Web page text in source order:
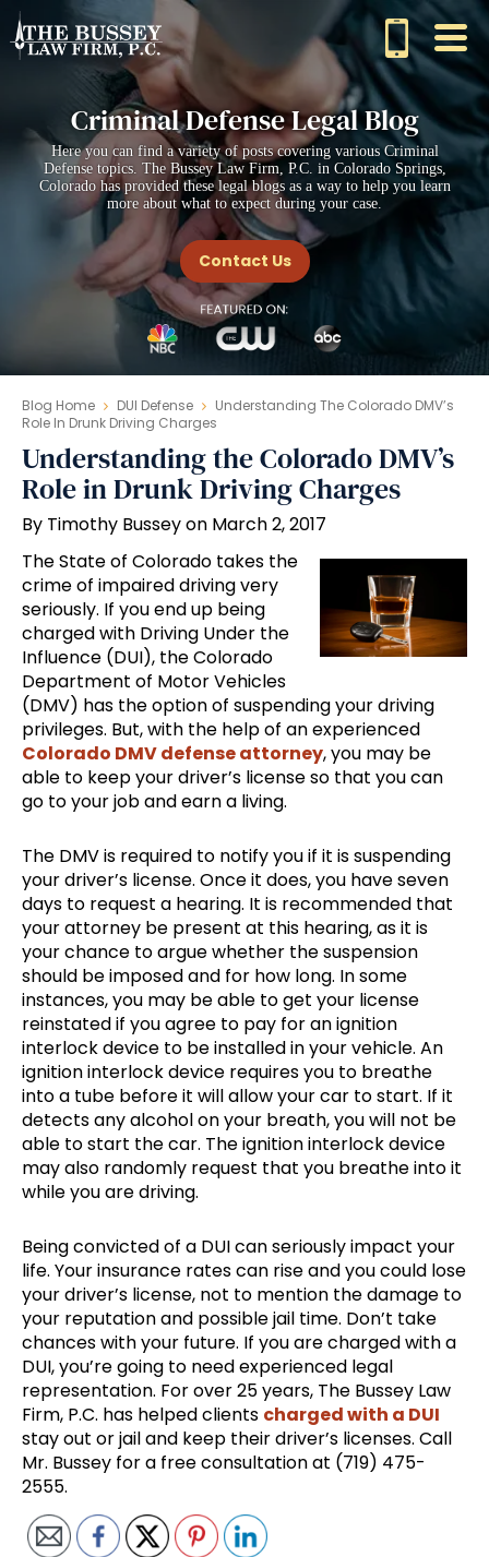
Criminal Defense Legal Blog
Here you can find a variety of posts covering various Criminal
Defense topics. The Bussey Law Firm, P.C. in Colorado Springs,
Colorado has provided these legal blogs as a way to help you learn
more about what to expect during your case.
Contact Us
Blog Home DUI Defense
Understanding The Colorado DMV’s
Role In Drunk Driving Charges
Understanding the Colorado DMV’s
Role in Drunk Driving Charges
By Timothy Bussey on March 2, 2017
The State of Colorado takes the
crime of impaired driving very
seriously. If you end up being
charged with Driving Under the
Influence (DUI), the Colorado
Department of Motor Vehicles
(DMV) has the option of suspending your driving
privileges. But, with the help of an experienced
Colorado DMV defense attorney, you may be
able to keep your driver’s license so that you can
go to your job and earn a living.
The DMV is required to notify you if it is suspending
your driver’s license. Once it does, you have seven
days to request a hearing. It is recommended that
your attorney be present at this hearing, as it is
your chance to argue whether the suspension
should be imposed and for how long. In some
instances, you may be able to get your license
reinstated if you agree to pay for an ignition
interlock device to be installed in your vehicle. An
ignition interlock device requires you to breathe
into a tube before it will allow your car to start. If it
detects any alcohol on your breath, you will not be
able to start the car. The ignition interlock device
may also randomly request that you breathe into it
while you are driving.
Being convicted of a DUI can seriously impact your
life. Your insurance rates can rise and you could lose
your driver’s license, not to mention the damage to
your reputation and possible jail time. Don’t take
chances with your future. If you are charged with a
DUI, you’re going to need experienced legal
representation. For over 25 years, The Bussey Law
Firm, P.C. has helped clients charged with a DUI
stay out or jail and keep their driver’s licenses. Call
Mr. Bussey for a free consultation at (719) 475-
2555.